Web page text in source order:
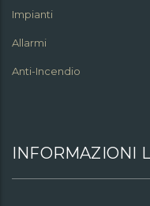
Impianti
Allarmi
Anti-Incendio
INFORMAZIONI